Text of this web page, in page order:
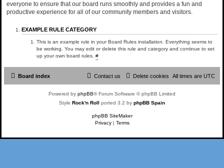
everyone to ensure that our board runs smoothly and provides a fun and
productive experience for all of our community members and visitors.
EXAMPLE RULE CATEGORY
This is an example rule in your Board Rules installation. Everything seems to
be working. You may edit or delete this rule and category and continue to set
up your own board rules. #
Board index All times are UTC
Delete cookies
Contact us
Powered by phpBB® Forum Software © phpBB Limited
Style Rock'n Roll ported 3.2 by phpBB Spain
phpBB SiteMaker
Privacy| Terms